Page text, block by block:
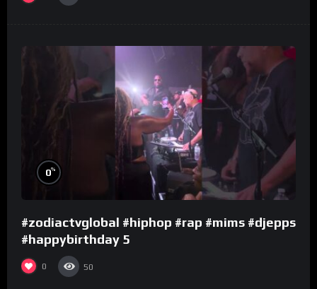
0%
#zodiactvglobal #hiphop #rap #mims #djepps
#happybirthday 5
0 50